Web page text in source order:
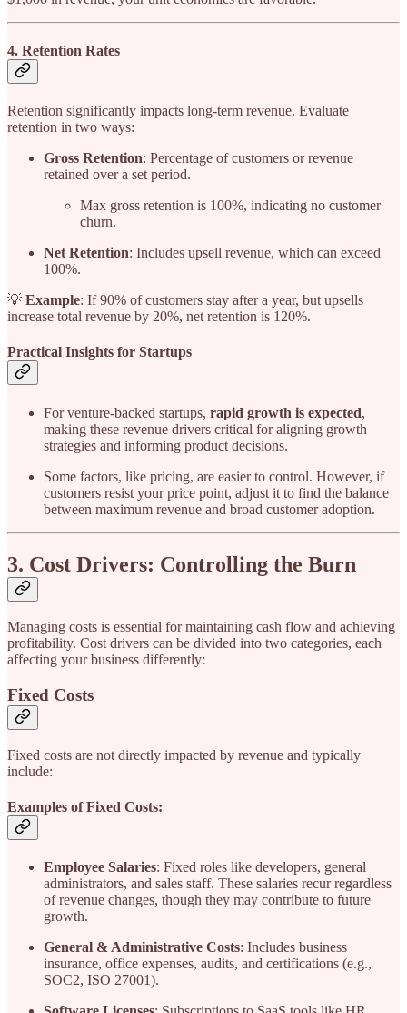
4. Retention Rates
Retention significantly impacts long-term revenue. Evaluate
retention in two ways:
Gross Retention: Percentage of customers or revenue
retained over a set period.
Max gross retention is 100%, indicating no customer
churn.
Net Retention: Includes upsell revenue, which can exceed
100%.
💡 Example: If 90% of customers stay after a year, but upsells
increase total revenue by 20%, net retention is 120%.
Practical Insights for Startups
For venture-backed startups, rapid growth is expected,
making these revenue drivers critical for aligning growth
strategies and informing product decisions.
Some factors, like pricing, are easier to control. However, if
customers resist your price point, adjust it to find the balance
between maximum revenue and broad customer adoption.
3. Cost Drivers: Controlling the Burn
Managing costs is essential for maintaining cash flow and achieving
profitability. Cost drivers can be divided into two categories, each
affecting your business differently:
Fixed Costs
Fixed costs are not directly impacted by revenue and typically
include:
Examples of Fixed Costs:
Employee Salaries: Fixed roles like developers, general
administrators, and sales staff. These salaries recur regardless
of revenue changes, though they may contribute to future
growth.
General & Administrative Costs: Includes business
insurance, office expenses, audits, and certifications (e.g.,
SOC2, ISO 27001).